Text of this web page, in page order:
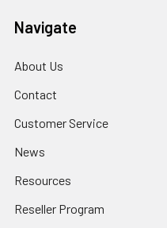
Navigate
About Us
Contact
Customer Service
News
Resources
Reseller Program